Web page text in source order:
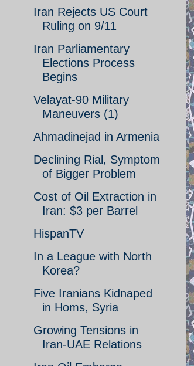
Iran Rejects US Court
Ruling on 9/11
Iran Parliamentary
Elections Process
Begins
Velayat-90 Military
Maneuvers (1)
Ahmadinejad in Armenia
Declining Rial, Symptom
of Bigger Problem
Cost of Oil Extraction in
Iran: $3 per Barrel
HispanTV
In a League with North
Korea?
Five Iranians Kidnaped
in Homs, Syria
Growing Tensions in
Iran-UAE Relations